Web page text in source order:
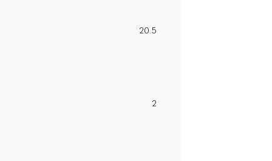
20.5
2